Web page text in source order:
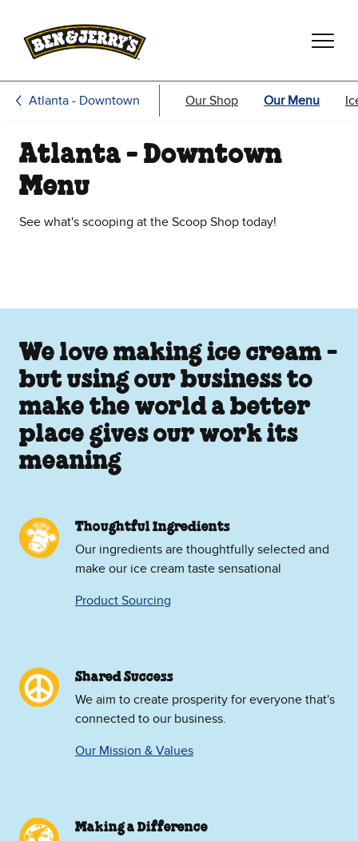
Atlanta - Downtown Our Shop Our Menu
Atlanta - Downtown
Menu
See what's scooping at the Scoop Shop today!
We love making ice cream -
but using our business to
make the world a better
place gives our work its
meaning
Thoughtful Ingredients
Our ingredients are thoughtfully selected and
make our ice cream taste sensational
Product Sourcing
Shared Success
We aim to create prosperity for everyone that's
connected to our business.
Our Mission & Values
Making a Difference